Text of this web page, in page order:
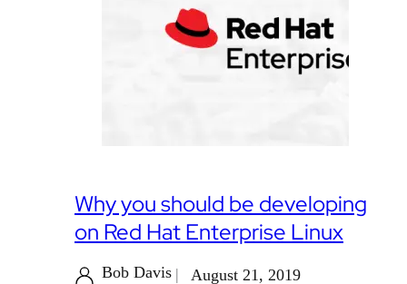
Why you should be developing
on Red Hat Enterprise Linux
Bob Davis August 21, 2019